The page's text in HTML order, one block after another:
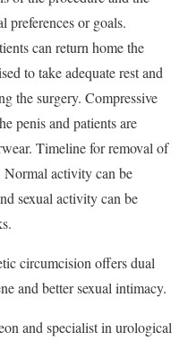
preferences or goals.
can return home the
to take adequate rest and
the surgery. Compressive
penis and patients are
Timeline for removal of
Normal activity can be
sexual activity can be
circumcision offers dual
and better sexual intimacy.
and specialist in urological